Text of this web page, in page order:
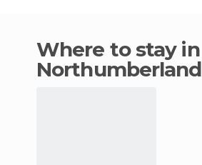
Where to stay in
Northumberland